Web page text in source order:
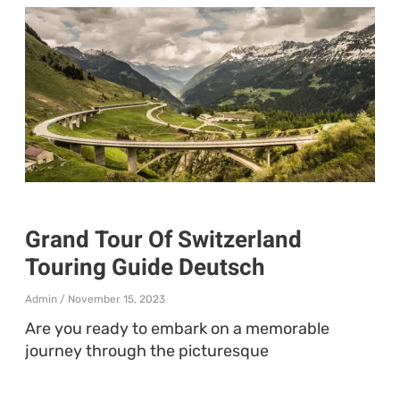
Grand Tour Of Switzerland
Touring Guide Deutsch
Admin November 15, 2023
Are you ready to embark on a memorable
journey through the picturesque